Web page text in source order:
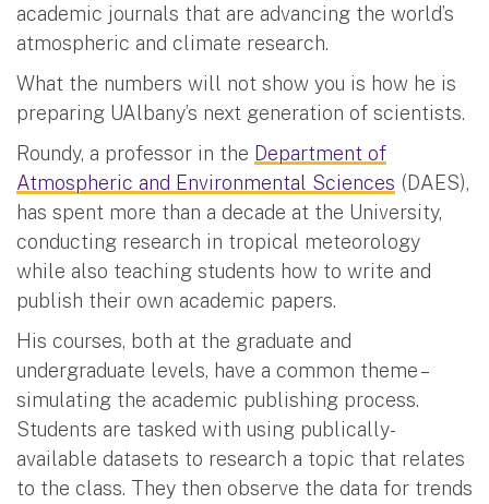
academic journals that are advancing the world’s
atmospheric and climate research.
What the numbers will not show you is how he is
preparing UAlbany’s next generation of scientists.
Roundy, a professor in the Department of
Atmospheric and Environmental Sciences (DAES),
has spent more than a decade at the University,
conducting research in tropical meteorology
while also teaching students how to write and
publish their own academic papers.
His courses, both at the graduate and
undergraduate levels, have a common theme –
simulating the academic publishing process.
Students are tasked with using publically-
available datasets to research a topic that relates
to the class. They then observe the data for trends